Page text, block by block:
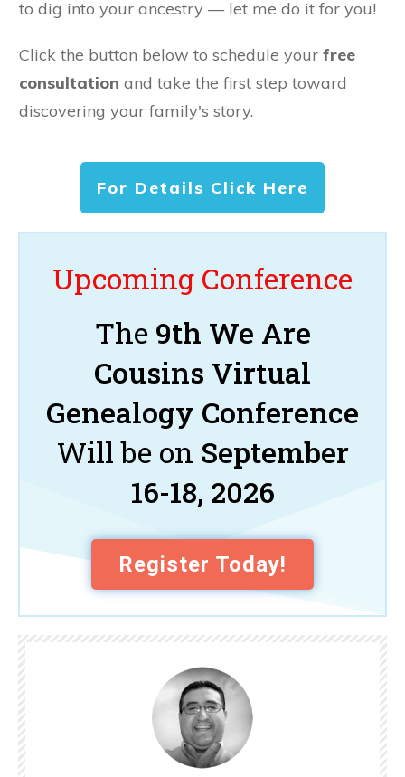
to dig into your ancestry — let me do it for you!
Click the button below to schedule your free
consultation and take the first step toward
discovering your family's story.
For Details Click Here
Upcoming Conference
The 9th We Are
Cousins Virtual
Genealogy Conference
Will be on September
16-18, 2026
Register Today!